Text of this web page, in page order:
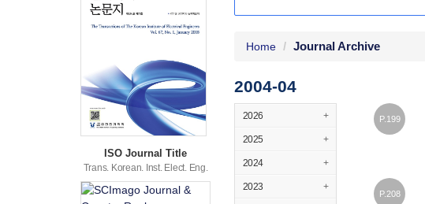
ISO Journal Title
Trans. Korean. Inst. Elect. Eng.
Home Journal Archive
2004-04
2026 +
2025 +
2024 +
2023 +
P.199
P.208